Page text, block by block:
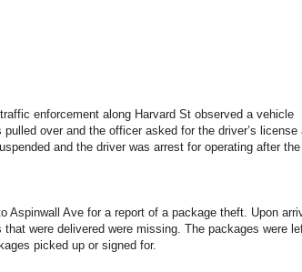
enforcement along Harvard St observed a vehicle
over and the officer asked for the driver’s license
and the driver was arrest for operating after the
Aspinwall Ave for a report of a package theft. Upon
were delivered were missing. The packages were
picked up or signed for.